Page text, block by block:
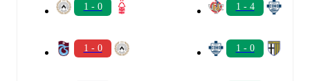
1 - 0
1 - 0
1 - 4
1 - 0